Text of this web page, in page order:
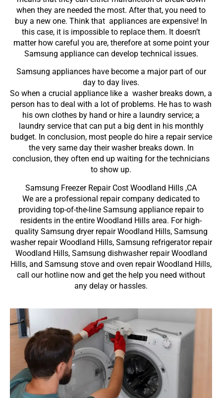
when they are needed the most. After that, you need to
buy a new one. Think that appliances are expensive! In
this case, it is impossible to replace them. It doesn’t
matter how careful you are, therefore at some point your
Samsung appliance can develop technical issues.
Samsung appliances have become a major part of our
day to day lives.
So when a crucial appliance like a washer breaks down, a
person has to deal with a lot of problems. He has to wash
his own clothes by hand or hire a laundry service; a
laundry service that can put a big dent in his monthly
budget. In conclusion, most people do hire a repair service
the very same day their washer breaks down. In
conclusion, they often end up waiting for the technicians
to show up.
Samsung Freezer Repair Cost Woodland Hills ,CA
We are a professional repair company dedicated to
providing top-of-the-line Samsung appliance repair to
residents in the entire Woodland Hills area. For high-
quality Samsung dryer repair Woodland Hills, Samsung
washer repair Woodland Hills, Samsung refrigerator repair
Woodland Hills, Samsung dishwasher repair Woodland
Hills, and Samsung stove and oven repair Woodland Hills,
call our hotline now and get the help you need without
any delay or hassles.